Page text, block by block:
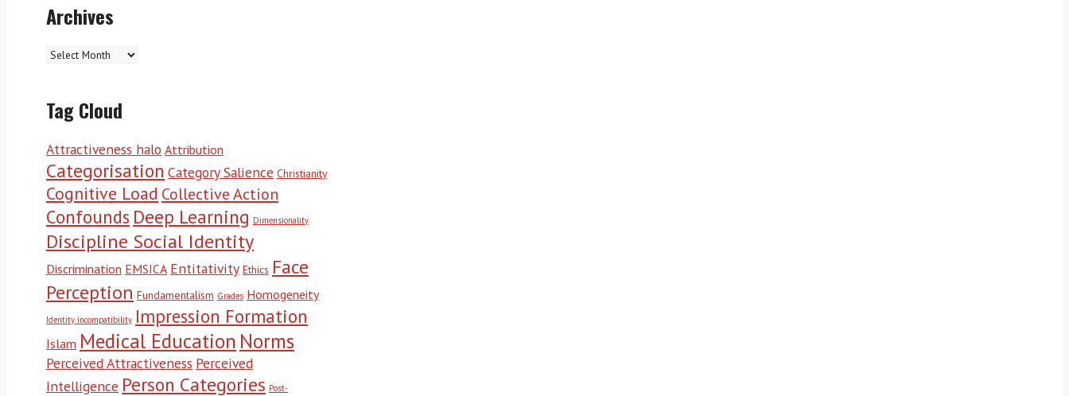
Archives
Archives
Tag Cloud
Attractiveness halo Attribution
Categorisation Category Salience Christianity
Cognitive Load Collective Action
Confounds Deep Learning Dimensionality
Discipline Social Identity
Discrimination EMSICA Entitativity Ethics Face
Perception Fundamentalism Grades Homogeneity
Identity incompatibility Impression Formation
Islam Medical Education Norms
Perceived Attractiveness Perceived
Intelligence Person Categories Post-